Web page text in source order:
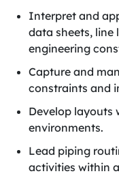
Interpret and
data sheets, line
engineering
Capture and
constraints and
Develop layouts
environments.
Lead piping
activities within